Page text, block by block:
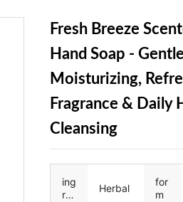
Fresh Breeze
Hand Soap - Gentle
Moisturizing,
Fragrance & Daily
Cleansing
ing
re
Herbal
for
m